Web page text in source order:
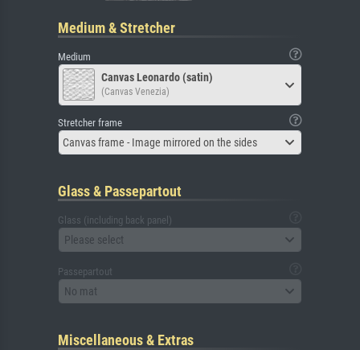
Medium & Stretcher
Medium
Canvas Leonardo (satin)
(Canvas Venezia)
Stretcher frame
Canvas frame - Image mirrored on the sides
Glass & Passepartout
Glass (including back panel)
Please select
Passepartout
No mat
Miscellaneous & Extras